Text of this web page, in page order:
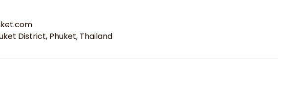
District, Phuket, Thailand